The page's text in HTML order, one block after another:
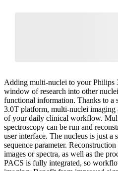
Adding multi-nuclei to your Philips
window of research into other
functional information. Thanks to a
3.0T platform, multi-nuclei imaging
of your daily clinical workflow.
spectroscopy can be run and
user interface. The nucleus is just a
sequence parameter.
images or spectra, as well as the
PACS is fully integrated, so